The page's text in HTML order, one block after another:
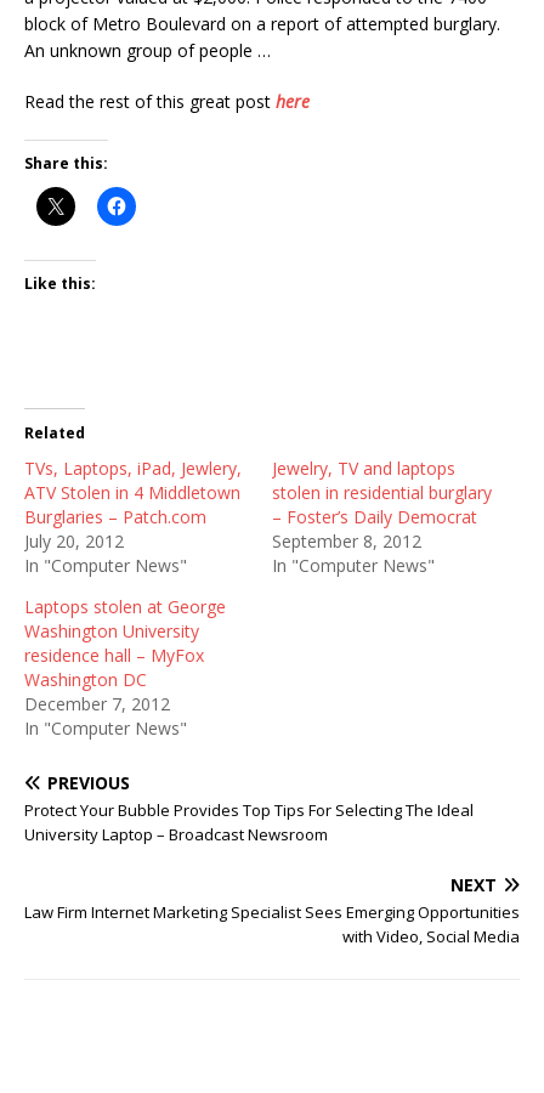
block of Metro Boulevard on a report of attempted burglary.
An unknown group of people …
Read the rest of this great post here
Share this:
Like this:
Related
TVs, Laptops, iPad, Jewlery,
ATV Stolen in 4 Middletown
Burglaries – Patch.com
July 20, 2012
In "Computer News"
Jewelry, TV and laptops
stolen in residential burglary
– Foster’s Daily Democrat
September 8, 2012
In "Computer News"
Laptops stolen at George
Washington University
residence hall – MyFox
Washington DC
December 7, 2012
In "Computer News"
PREVIOUS
Protect Your Bubble Provides Top Tips For Selecting The Ideal
University Laptop – Broadcast Newsroom
NEXT
Law Firm Internet Marketing Specialist Sees Emerging Opportunities
with Video, Social Media